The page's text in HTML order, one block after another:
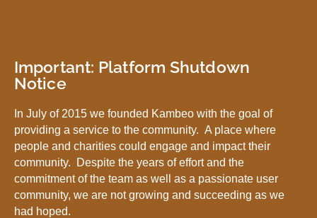
Important: Platform Shutdown
Notice
In July of 2015 we founded Kambeo with the goal of
providing a service to the community. A place where
people and charities could engage and impact their
community. Despite the years of effort and the
commitment of the team as well as a passionate user
community, we are not growing and succeeding as we
had hoped.